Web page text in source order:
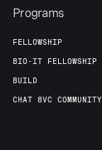
Programs
FELLOWSHIP
BIO-IT FELLOWSHIP
BUILD
CHAT 8VC COMMUNITY